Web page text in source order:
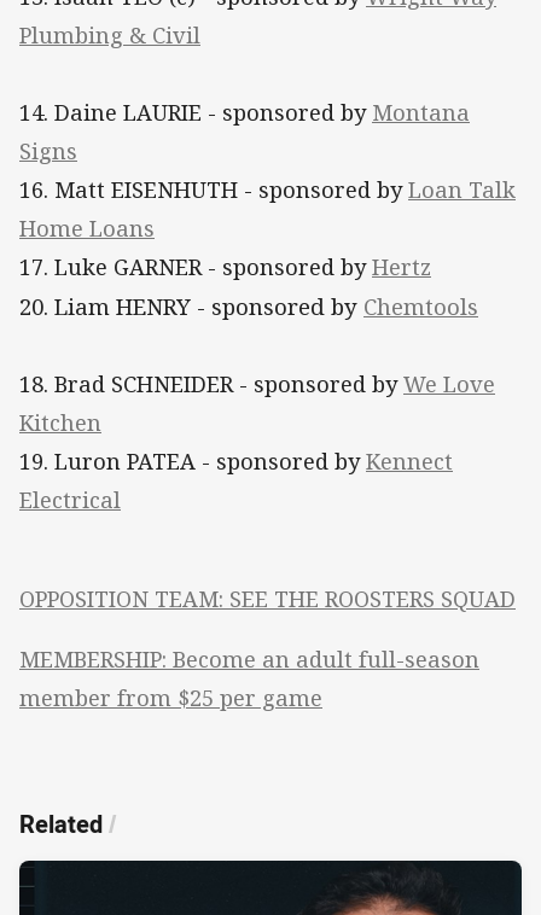
Plumbing & Civil
14. Daine LAURIE - sponsored by Montana
Signs
16. Matt EISENHUTH - sponsored byLoan Talk
Home Loans
17. Luke GARNER - sponsored byHertz
20. Liam HENRY - sponsored by Chemtools
18. Brad SCHNEIDER - sponsored byWe Love
Kitchen
19. Luron PATEA - sponsored byKennect
Electrical
OPPOSITION TEAM: SEE THE ROOSTERS SQUAD
MEMBERSHIP: Become an adult full-season
member from $25 per game
Related/